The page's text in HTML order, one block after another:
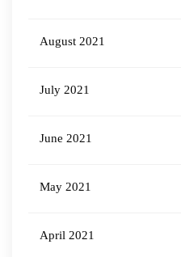
August 2021
July 2021
June 2021
May 2021
April 2021